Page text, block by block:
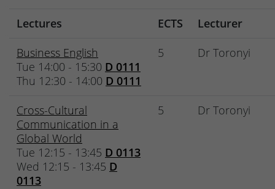
Lectures ECTS
Lecturer
Business English
Tue 14:00 - 15:30 D 0111
Thu 12:30 - 14:00 D 0111
5 Dr Toronyi
Cross-Cultural
Communication in a
Global World
Tue 12:15 - 13:45 D 0113
Wed 12:15 - 13:45 D
0113
5 Dr Toronyi